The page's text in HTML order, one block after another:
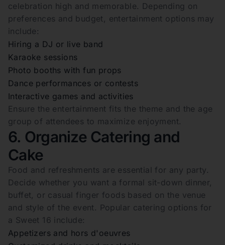
celebration high and memorable. Depending on
preferences and budget, entertainment options may
include:
Hiring a DJ or live band
Karaoke sessions
Photo booths with fun props
Dance performances or contests
Interactive games and activities
Ensure the entertainment fits the theme and the age
group of attendees to maximize enjoyment.
6. Organize Catering and
Cake
Food and refreshments are essential for any party.
Decide whether you want a formal sit-down dinner,
buffet, or casual finger foods based on the venue
and style of the event. Popular catering options for
a Sweet 16 include:
Appetizers and hors d'oeuvres